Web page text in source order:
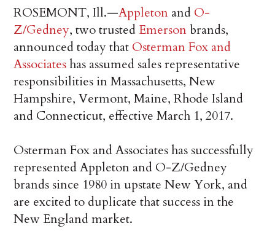
ROSEMONT, Ill.—Appleton and O-
Z/Gedney, two trustedEmersonbrands,
announced today that Osterman Fox and
Associateshas assumed sales representative
responsibilities in Massachusetts, New
Hampshire, Vermont, Maine, Rhode Island
and Connecticut, effective March 1, 2017.
Osterman Fox and Associates has successfully
represented Appleton and O-Z/Gedney
brands since 1980 in upstate New York, and
are excited to duplicate that success in the
New England market.